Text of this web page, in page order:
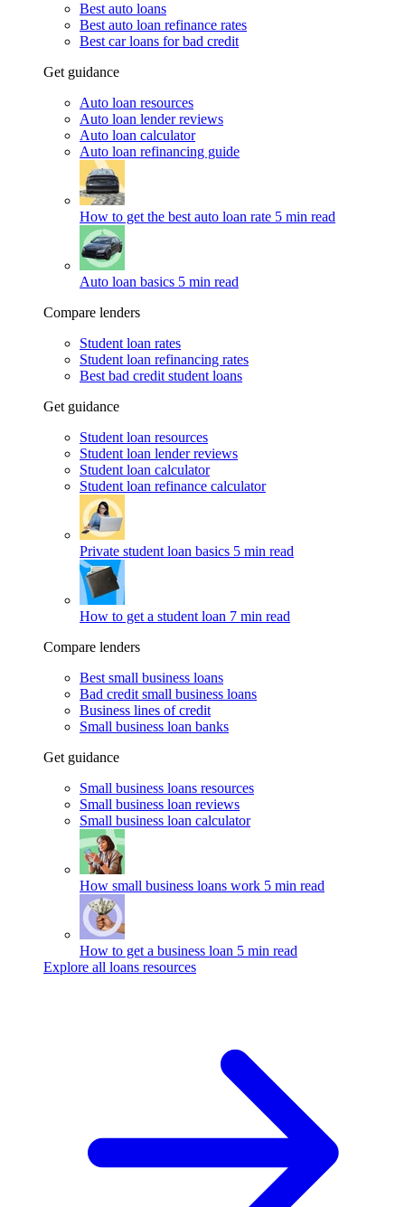
Best auto loans
Best auto loan refinance rates
Best car loans for bad credit
Get guidance
Auto loan resources
Auto loan lender reviews
Auto loan calculator
Auto loan refinancing guide
How to get the best auto loan rate 5 min read
Auto loan basics 5 min read
Compare lenders
Student loan rates
Student loan refinancing rates
Best bad credit student loans
Get guidance
Student loan resources
Student loan lender reviews
Student loan calculator
Student loan refinance calculator
Private student loan basics 5 min read
How to get a student loan 7 min read
Compare lenders
Best small business loans
Bad credit small business loans
Business lines of credit
Small business loan banks
Get guidance
Small business loans resources
Small business loan reviews
Small business loan calculator
How small business loans work 5 min read
How to get a business loan 5 min read
Explore all loans resources